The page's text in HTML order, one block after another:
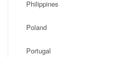
Philippines
Poland
Portugal